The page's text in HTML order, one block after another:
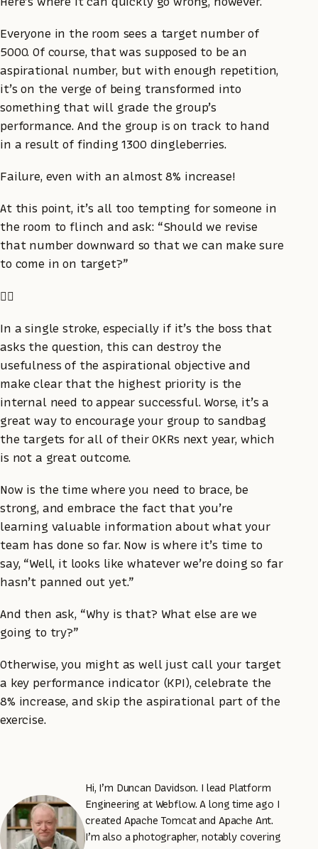
Everyone in the room sees a target number of
5000. Of course, that was supposed to be an
aspirational number, but with enough repetition,
it’s on the verge of being transformed into
something that will grade the group’s
performance. And the group is on track to hand
in a result of finding 1300 dingleberries.
Failure, even with an almost 8% increase!
At this point, it’s all too tempting for someone in
the room to flinch and ask: “Should we revise
that number downward so that we can make sure
to come in on target?”
🤦‍♀️
In a single stroke, especially if it’s the boss that
asks the question, this can destroy the
usefulness of the aspirational objective and
make clear that the highest priority is the
internal need to appear successful. Worse, it’s a
great way to encourage your group to sandbag
the targets for all of their OKRs next year, which
is not a great outcome.
Now is the time where you need to brace, be
strong, and embrace the fact that you’re
learning valuable information about what your
team has done so far. Now is where it’s time to
say, “Well, it looks like whatever we’re doing so far
hasn’t panned out yet.”
And then ask, “Why is that? What else are we
going to try?”
Otherwise, you might as well just call your target
a key performance indicator (KPI), celebrate the
8% increase, and skip the aspirational part of the
exercise.
Hi, I’m Duncan Davidson. I lead Platform
Engineering at Webflow. A long time ago I
created Apache Tomcat and Apache Ant.
I’m also a photographer, notably covering